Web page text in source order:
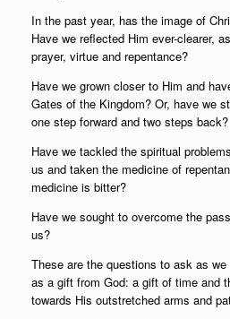
In the past year, has the image of
Have we reflected Him ever-clearer,
prayer, virtue and repentance?
Have we grown closer to Him and
Gates of the Kingdom? Or, have we
one step forward and two steps back?
Have we tackled the spiritual
us and taken the medicine of
medicine is bitter?
Have we sought to overcome the
us?
These are the questions to ask as
as a gift from God: a gift of time and
towards His outstretched arms and